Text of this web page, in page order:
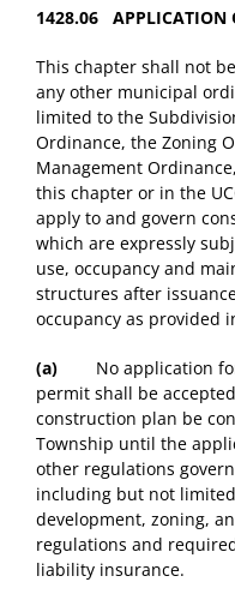
1428.06 APPLICATION
This chapter shall not
any other municipal
limited to the
Ordinance, the Zoning
Management
this chapter or in the
apply to and govern
which are expressly
use, occupancy and
structures after
occupancy as provided
(a) No application for
permit shall be
construction plan be
Township until the
other regulations
including but not
development, zoning,
regulations and
liability insurance.